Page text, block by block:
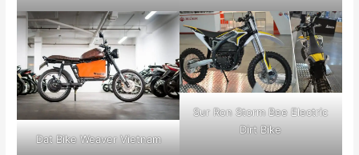
Dat Bike Weaver Vietnam
Sur Ron Storm Bee Electric
Dirt Bike